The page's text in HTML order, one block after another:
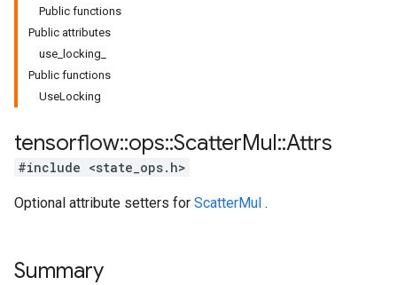
Public functions
Public attributes
use_locking_
Public functions
UseLocking
tensorflow::ops::ScatterMul::Attrs
#include <state_ops.h>
Optional attribute setters for ScatterMul .
Summary